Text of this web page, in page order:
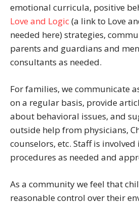
emotional curricula, positive
Love and Logic(a link to Love
needed here) strategies,
parents and guardians and
consultants as needed.
For families, we communicate
on a regular basis, provide
about behavioral issues, and
outside help from physicians,
counselors, etc. Staff is
procedures as needed and
As a community we feel that
reasonable control over their